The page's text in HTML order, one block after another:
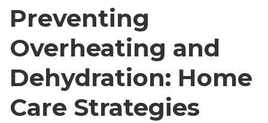
Preventing
Overheating and
Dehydration: Home
Care Strategies